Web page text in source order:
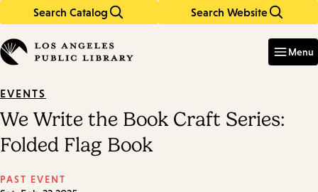
Search Catalog Search Website
in
keywords
Menu
EVENTS
We Write the Book Craft Series:
Folded Flag Book
PAST EVENT